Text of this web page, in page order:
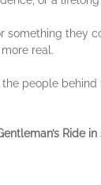
they
real.
people
Ride